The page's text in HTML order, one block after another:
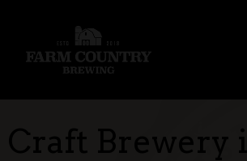
Craft Brewery